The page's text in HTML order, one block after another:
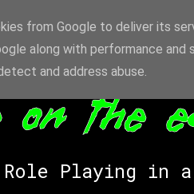
Playing in
from Google to deliver its
along with performance
and address abuse.